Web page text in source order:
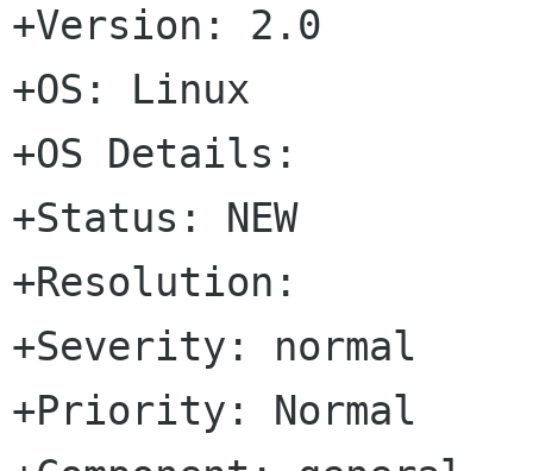
+Version: 2.0
+OS: Linux
+OS Details:
+Status: NEW
+Resolution:
+Severity: normal
+Priority: Normal